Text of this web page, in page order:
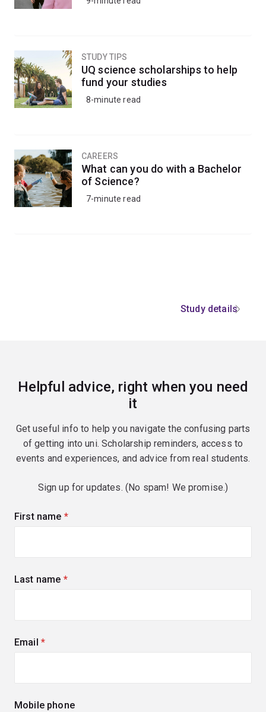
STUDY TIPS
UQ science scholarships to help
fund your studies
8-minute read
CAREERS
What can you do with a Bachelor
of Science?
7-minute read
Study details
Helpful advice, right when you need
it
Get useful info to help you navigate the confusing parts
of getting into uni. Scholarship reminders, access to
events and experiences, and advice from real students.
Sign up for updates. (No spam! We promise.)
First name (required)
Last name (required)
Email (required)
Mobile phone